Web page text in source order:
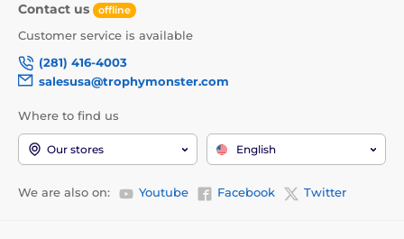
Contact us offline
Customer service is available
(281) 416-4003
salesusa@trophymonster.com
Where to find us
Our stores English
We are also on: Youtube Facebook Twitter